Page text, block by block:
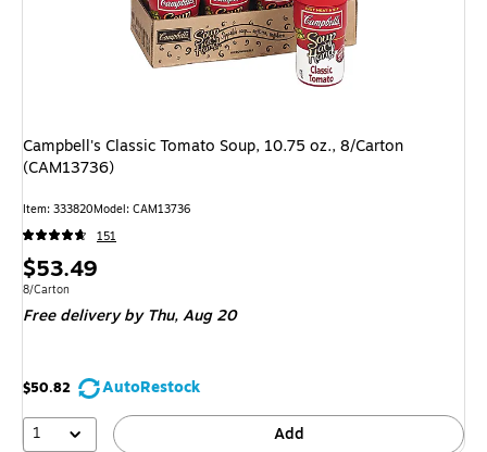
Campbell's Classic Tomato Soup, 10.75 oz., 8/Carton
(CAM13736)
Item: 333820Model: CAM13736
151
Price
is
$53.49
Unit of measure 8/Carton
8/Carton
Free deliveryby Thu, Aug 20
$50.82
AutoRestock
1
Add